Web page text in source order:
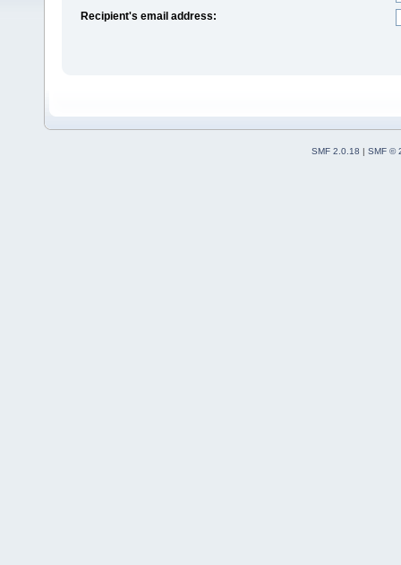
Recipient's email address:
SMF 2.0.18
SMF ©